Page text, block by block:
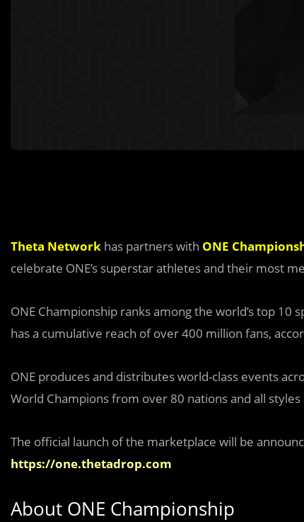
Theta Network has partners with ONE
celebrate ONE’s superstar athletes and their most
ONE Championship ranks among the world’s top
has a cumulative reach of over 400 million fans,
ONE produces and distributes world-class events
World Champions from over 80 nations and all
The official launch of the marketplace will be
https://one.thetadrop.com
About ONE Championship